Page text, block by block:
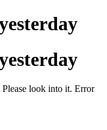
look into it. Error